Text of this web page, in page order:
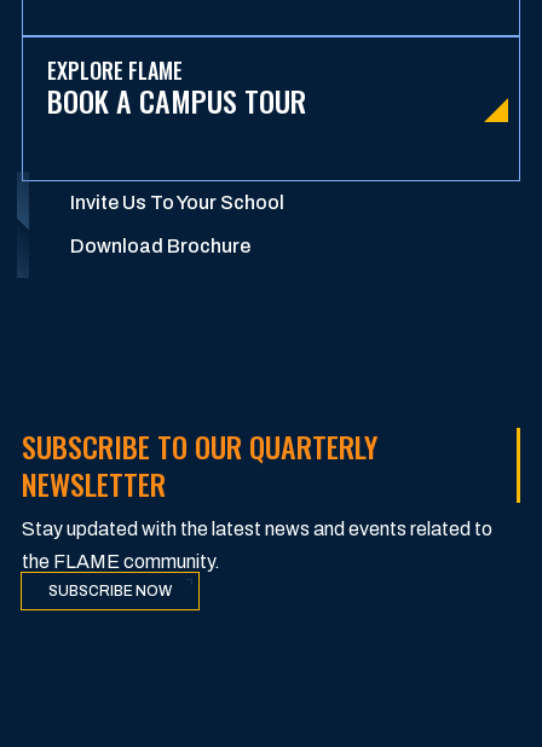
EXPLORE FLAME
BOOK A CAMPUS TOUR
Invite Us To Your School
Download Brochure
SUBSCRIBE TO OUR QUARTERLY
NEWSLETTER
Stay updated with the latest news and events related to
the FLAME community.
SUBSCRIBE NOW